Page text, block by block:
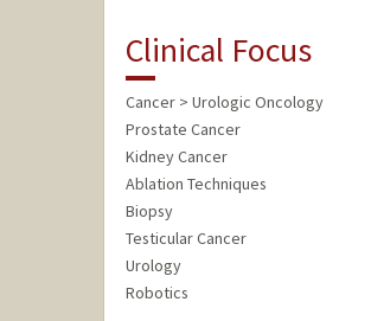
Clinical Focus
Cancer > Urologic Oncology
Prostate Cancer
Kidney Cancer
Ablation Techniques
Biopsy
Testicular Cancer
Urology
Robotics